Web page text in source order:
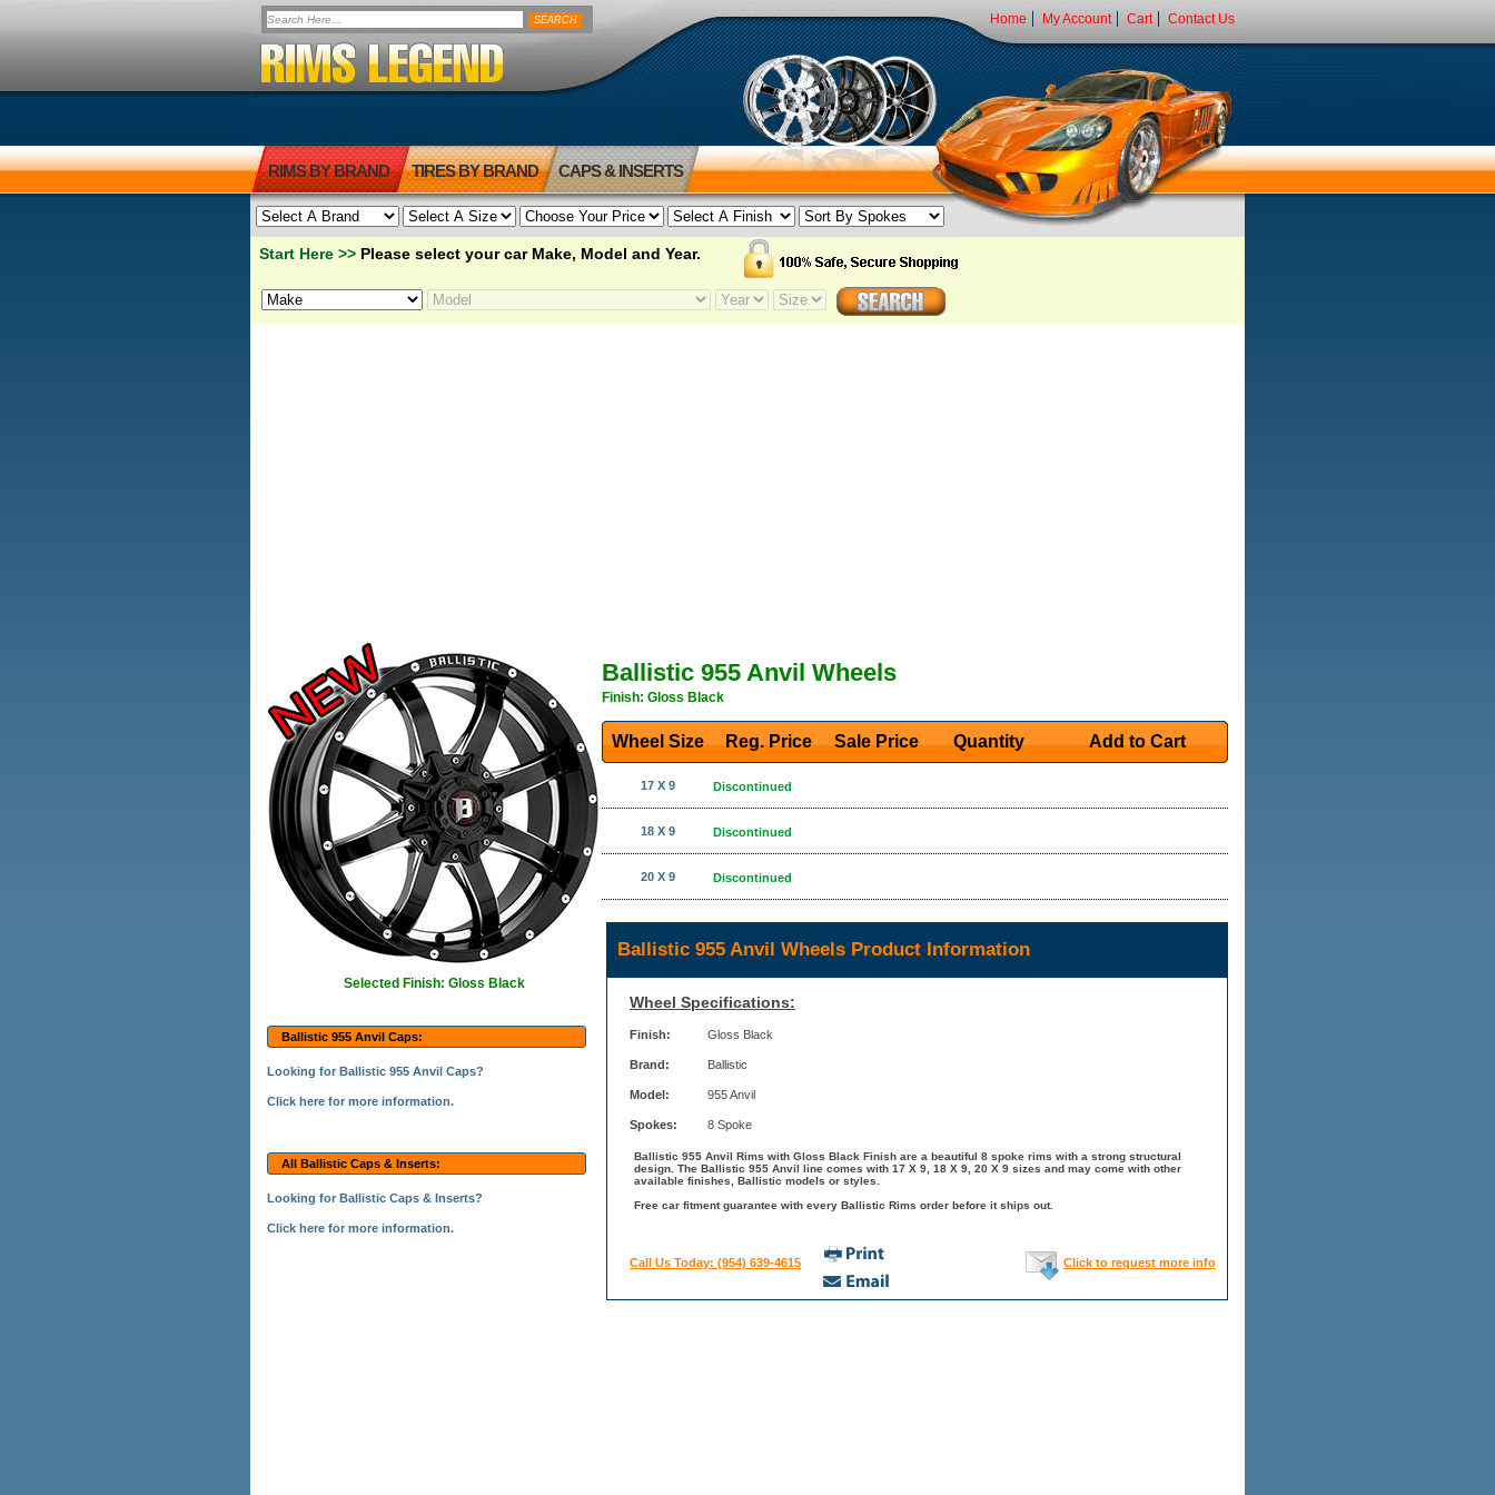
Home My Account Cart Contact Us
RIMS BY BRAND TIRES BY BRAND CAPS & INSERTS
Start Here >> Please select your car Make, Model and Year.
Selected Finish: Gloss Black
Ballistic 955 Anvil Caps:
Looking for Ballistic 955 Anvil Caps?
Click here for more information.
All Ballistic Caps & Inserts:
Looking for Ballistic Caps & Inserts?
Click here for more information.
Ballistic 955 Anvil Wheels
Finish: Gloss Black
Wheel Size Reg. Price Sale Price Quantity Add to Cart
17 X 9 Discontinued
18 X 9 Discontinued
20 X 9 Discontinued
Ballistic 955 Anvil Wheels Product Information
Wheel Specifications:
Finish: Gloss Black
Brand: Ballistic
Model: 955 Anvil
Spokes: 8 Spoke
Ballistic 955 Anvil Rims with Gloss Black Finish are a beautiful 8 spoke rims with a strong structural
design. The Ballistic 955 Anvil line comes with 17 X 9, 18 X 9, 20 X 9 sizes and may come with other
available finishes, Ballistic models or styles.
Free car fitment guarantee with every Ballistic Rims order before it ships out.
Call Us Today: (954) 639-4615 Click to request more info